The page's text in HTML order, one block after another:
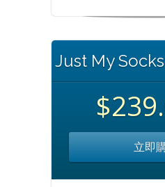
Just My
立即